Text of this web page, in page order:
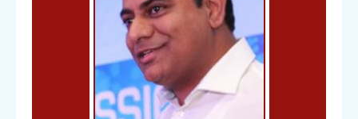
Bal Gangadhar Tilak